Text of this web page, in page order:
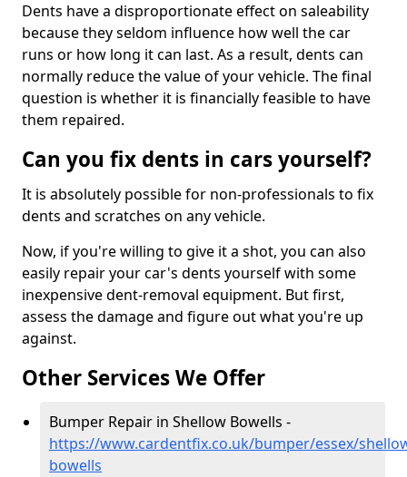
Dents have a disproportionate effect on saleability
because they seldom influence how well the car
runs or how long it can last. As a result, dents can
normally reduce the value of your vehicle. The final
question is whether it is financially feasible to have
them repaired.
Can you fix dents in cars yourself?
It is absolutely possible for non-professionals to fix
dents and scratches on any vehicle.
Now, if you're willing to give it a shot, you can also
easily repair your car's dents yourself with some
inexpensive dent-removal equipment. But first,
assess the damage and figure out what you're up
against.
Other Services We Offer
Bumper Repair in Shellow Bowells -
https://www.cardentfix.co.uk/bumper/essex/
bowells